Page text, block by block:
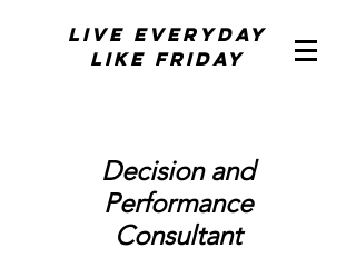
Live Everyday
Like Friday
Decision and
Performance
Consultant